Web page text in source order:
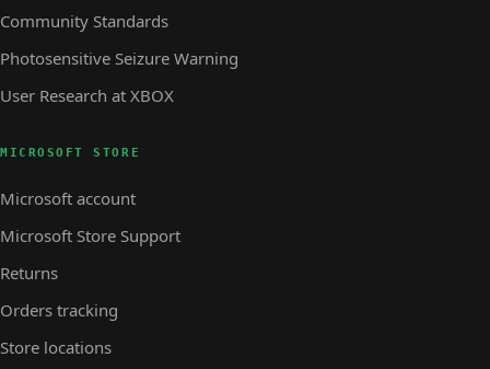
Community Standards
Photosensitive Seizure Warning
User Research at XBOX
MICROSOFT STORE
Microsoft account
Microsoft Store Support
Returns
Orders tracking
Store locations